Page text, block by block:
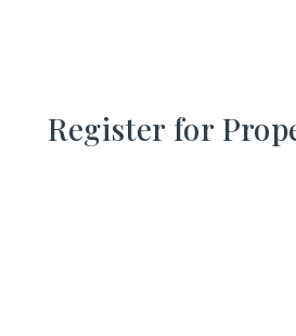
Register for